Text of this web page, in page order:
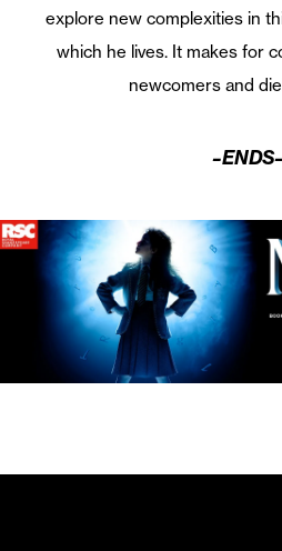
explore new complexities in
which he lives. It makes for
newcomers and
–ENDS–